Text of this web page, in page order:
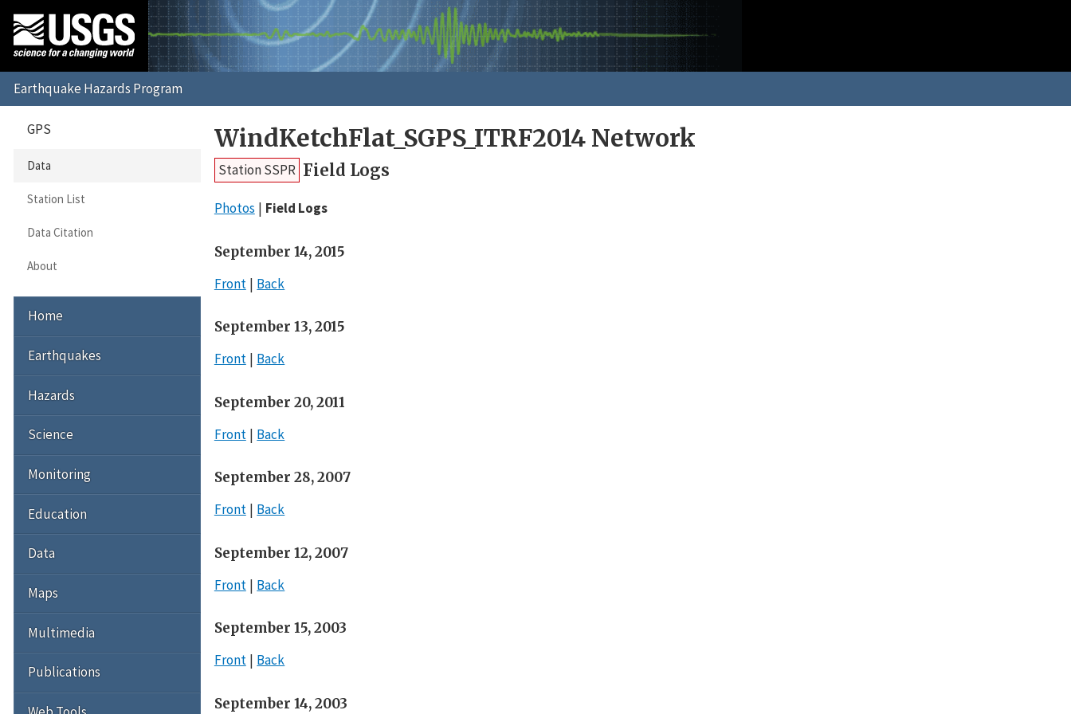
WindKetchFlat_SGPS_ITRF2014 Network
Station SSPR Field Logs
Photos Field Logs
September 14, 2015
Front
Back
September 13, 2015
Front
Back
September 20, 2011
Front
Back
September 28, 2007
Front
Back
September 12, 2007
Front
Back
September 15, 2003
Front
Back
September 14, 2003
GPS
Data
Station List
Data Citation
About
Home
Earthquakes
Hazards
Science
Monitoring
Education
Data
Maps
Multimedia
Publications